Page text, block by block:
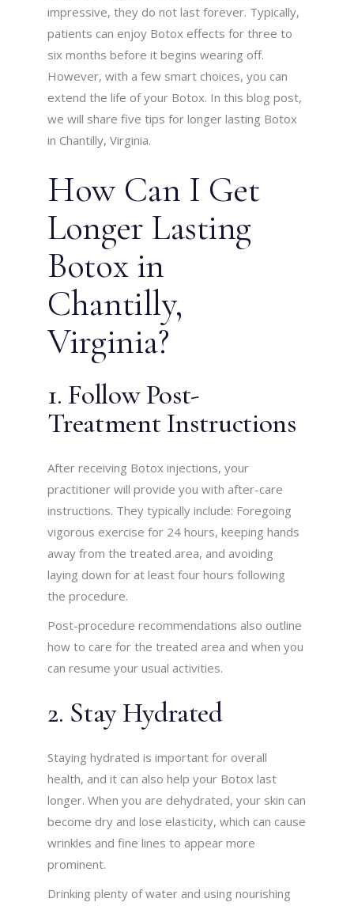
impressive, they do not last forever. Typically,
patients can enjoy Botox effects for three to
six months before it begins wearing off.
However, with a few smart choices, you can
extend the life of your Botox. In this blog post,
we will share five tips for longer lasting Botox
in Chantilly, Virginia.
How Can I Get
Longer Lasting
Botox in
Chantilly,
Virginia?
1. Follow Post-
Treatment Instructions
After receiving Botox injections, your
practitioner will provide you with after-care
instructions. They typically include: Foregoing
vigorous exercise for 24 hours, keeping hands
away from the treated area, and avoiding
laying down for at least four hours following
the procedure.
Post-procedure recommendations also outline
how to care for the treated area and when you
can resume your usual activities.
2. Stay Hydrated
Staying hydrated is important for overall
health, and it can also help your Botox last
longer. When you are dehydrated, your skin can
become dry and lose elasticity, which can cause
wrinkles and fine lines to appear more
prominent.
Drinking plenty of water and using nourishing